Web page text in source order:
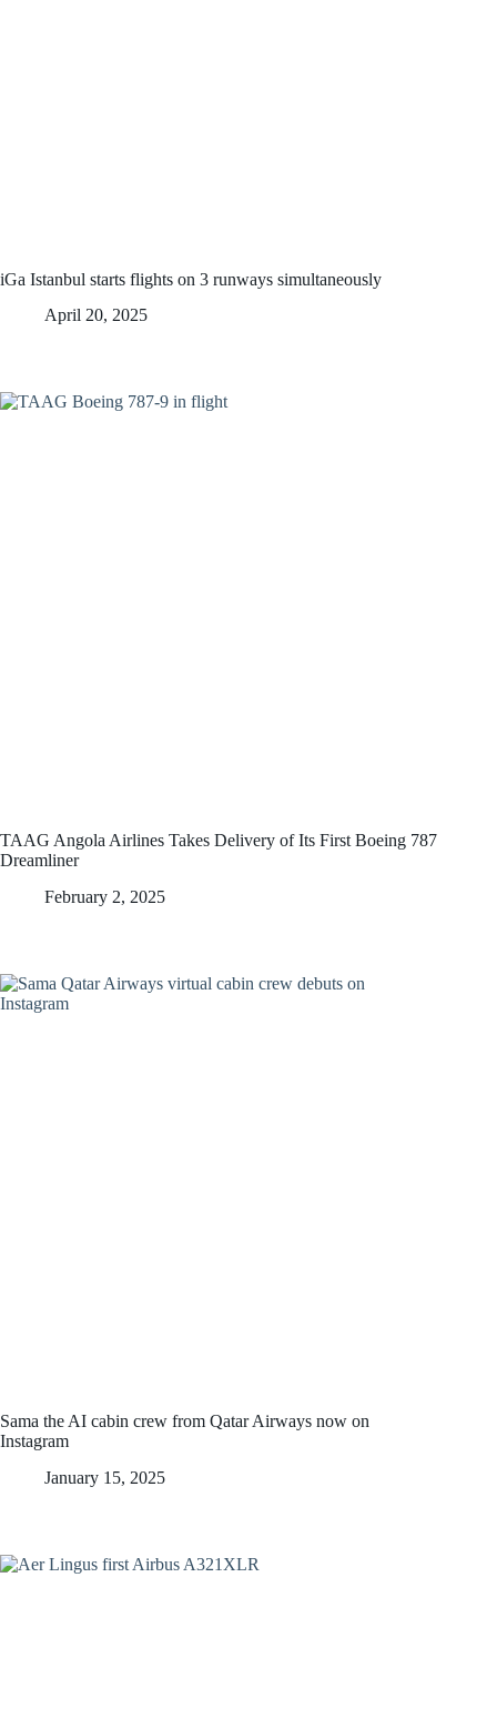
iGa Istanbul starts flights on 3 runways simultaneously
April 20, 2025
TAAG Angola Airlines Takes Delivery of Its First Boeing 787
Dreamliner
February 2, 2025
Sama the AI cabin crew from Qatar Airways now on
Instagram
January 15, 2025